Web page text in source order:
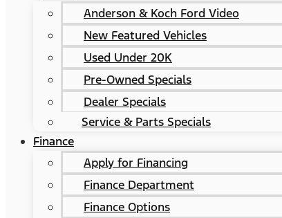
Anderson & Koch Ford Video
New Featured Vehicles
Used Under 20K
Pre-Owned Specials
Dealer Specials
Service & Parts Specials
Finance
Apply for Financing
Finance Department
Finance Options